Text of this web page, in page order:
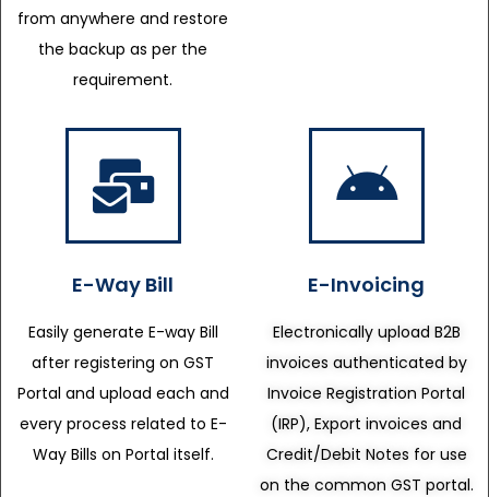
from anywhere and restore
the backup as per the
requirement.
E-Way Bill
Easily generate E-way Bill
after registering on GST
Portal and upload each and
every process related to E-
Way Bills on Portal itself.
E-Invoicing
Electronically upload B2B
invoices authenticated by
Invoice Registration Portal
(IRP), Export invoices and
Credit/Debit Notes for use
on the common GST portal.